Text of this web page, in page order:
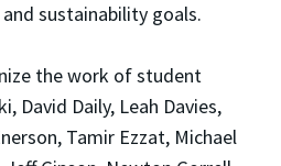
sustainability goals.
the work of student
David Daily, Leah Davies,
Tamir Ezzat, Michael